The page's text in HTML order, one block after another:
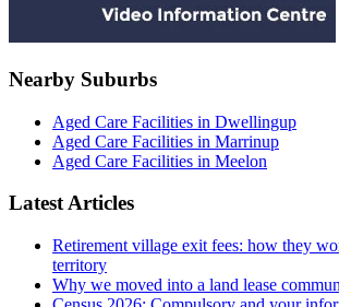
Nearby Suburbs
Aged Care Facilities in Dwellingup
Aged Care Facilities in Marrinup
Aged Care Facilities in Meelon
Latest Articles
Retirement village exit fees: how they
territory
Why we moved into a land lease